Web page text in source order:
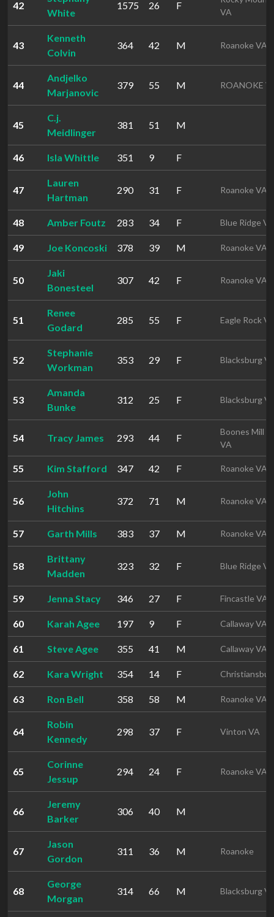
42
White
1575 26 F
VA
43
Kenneth
Colvin
364 42 M Roanoke VA
44
Andjelko
Marjanovic
379 55 M ROANOKE
45
C.j.
Meidlinger
381 51 M
46 Isla Whittle 351 9 F
47
Lauren
Hartman
290 31 F Roanoke VA
48 Amber Foutz 283 34 F Blue Ridge VA
49 Joe Koncoski 378 39 M Roanoke VA
50
Jaki
Bonesteel
307 42 F Roanoke VA
51
Renee
Godard
285 55 F Eagle Rock
52
Stephanie
Workman
353 29 F Blacksburg
53
Amanda
Bunke
312 25 F Blacksburg
54 Tracy James 293 44 F
Boones Mill
VA
55 Kim Stafford 347 42 F Roanoke VA
56
John
Hitchins
372 71 M Roanoke VA
57 Garth Mills 383 37 M Roanoke VA
58
Brittany
Madden
323 32 F Blue Ridge VA
59 Jenna Stacy 346 27 F Fincastle VA
60 Karah Agee 197 9 F Callaway VA
61 Steve Agee 355 41 M Callaway VA
62 Kara Wright 354 14 F
63 Ron Bell 358 58 M Roanoke VA
64
Robin
Kennedy
298 37 F Vinton VA
65
Corinne
Jessup
294 24 F Roanoke VA
66
Jeremy
Barker
306 40 M
67
Jason
Gordon
311 36 M Roanoke
68
George
Morgan
314 66 M Blacksburg